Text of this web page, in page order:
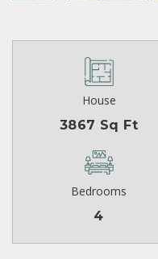
House
3867 Sq Ft
Bedrooms
4